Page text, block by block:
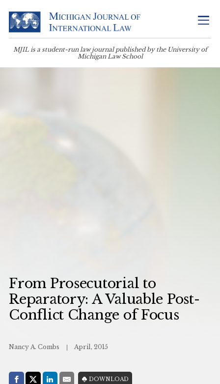
MJIL is a student-run law journal published by the University of
Michigan Law School
From Prosecutorial to
Reparatory: A Valuable Post-
Conflict Change of Focus
Nancy A. Combs April, 2015
Share with: DOWNLOAD